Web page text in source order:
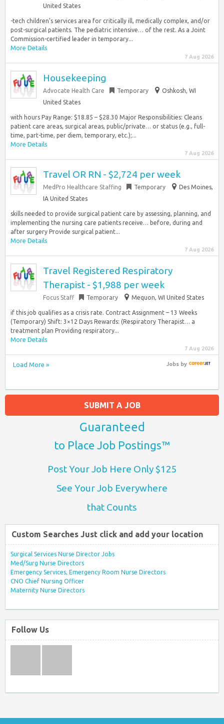
United States
-tech children’s services area for critically ill, medically complex, and/or
post-surgical patients. The pediatric intensive… of the rest. As a Joint
Commission-certified leader in temporary...
More Details
7 Aug 2026
Housekeeping
Advocate Health Care Temporary
Oshkosh, WI
United States
with hours Pay Range: $18.85 – $28.30 Major Responsibilities: Cleans
patient care areas, surgical areas, public/private… or status (e.g., full-
time, part-time, per diem, temporary, etc.);...
More Details
7 Aug 2026
Travel OR RN - $2,724 per week
MedPro Healthcare Staffing Temporary
Des Moines,
IA United States
skills needed to provide surgical patient care by assessing, planning, and
implementing the nursing care patients receive… before, during and
after surgery Provide surgical patient...
More Details
7 Aug 2026
Travel Registered Respiratory
Therapist - $1,988 per week
Focus Staff Temporary Mequon, WI United States
if this job qualifies as a crisis rate. Contract Assignment – 13 Weeks
(Temporary) Shift: 3×12 Days Rewards: (Respiratory Therapist… a
treatment plan Providing respiratory...
More Details
7 Aug 2026
Load More » Jobsby
SUBMIT A JOB
Guaranteed
to Place Job Postings™
Post Your Job Here Only $125
See Your Job Everywhere
that Counts
Custom Searches Just click and add your location
Surgical Services Nurse Director Jobs
Med/Surg Nurse Directors
Emergency Services, Emergency Room Nurse Directors
CNO Chief Nursing Officer
Maternity Nurse Directors
Follow Us